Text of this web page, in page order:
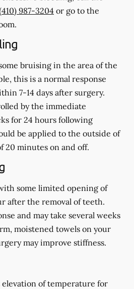
987-3204 or go to the
bruising in the area of the
this is a normal response
7-14 days after surgery.
by the immediate
for 24 hours following
be applied to the outside of
20 minutes on and off.
some limited opening of
after the removal of teeth.
and may take several weeks
moistened towels on your
may improve stiffness.
elevation of temperature for